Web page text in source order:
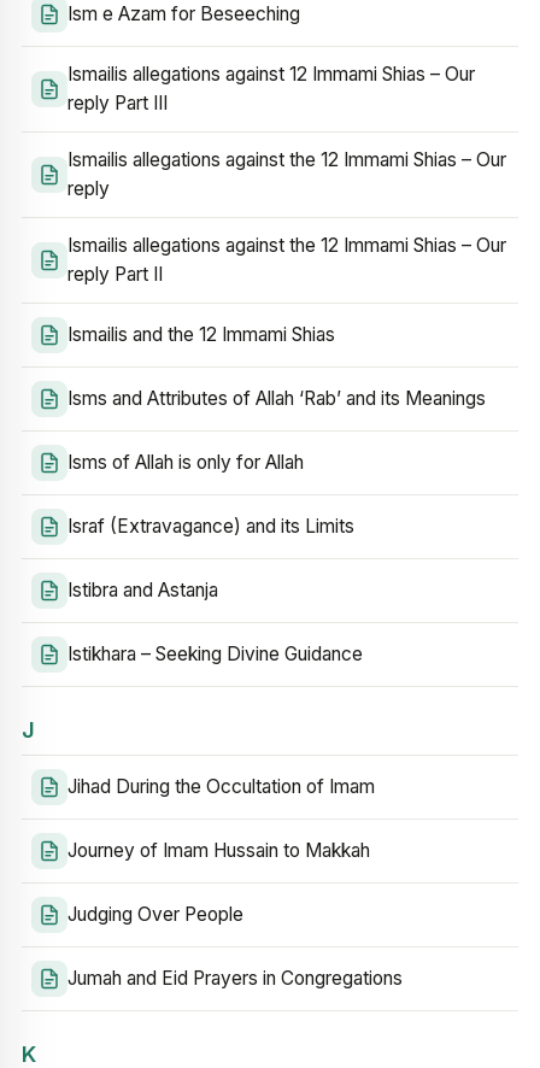
Ism e Azam for Beseeching
Ismailis allegations against 12 Immami Shias – Our
reply Part III
Ismailis allegations against the 12 Immami Shias – Our
reply
Ismailis allegations against the 12 Immami Shias – Our
reply Part II
Ismailis and the 12 Immami Shias
Isms and Attributes of Allah ‘Rab’ and its Meanings
Isms of Allah is only for Allah
Israf (Extravagance) and its Limits
Istibra and Astanja
Istikhara – Seeking Divine Guidance
J
Jihad During the Occultation of Imam
Journey of Imam Hussain to Makkah
Judging Over People
Jumah and Eid Prayers in Congregations
K